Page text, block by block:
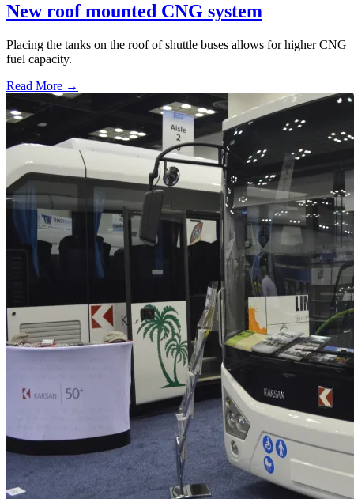
New roof mounted CNG system
Placing the tanks on the roof of shuttle buses allows for higher CNG
fuel capacity.
Read More →